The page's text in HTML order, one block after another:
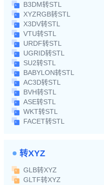
B3DM转STL
XYZRGB转STL
X3DV转STL
VTU转STL
URDF转STL
UGRID转STL
SU2转STL
BABYLON转STL
AC3D转STL
BVH转STL
ASE转STL
WKT转STL
FACET转STL
转XYZ
GLB转XYZ
GLTF转XYZ